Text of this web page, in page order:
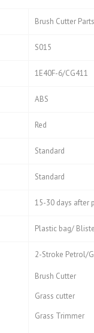
Brush Cutter
S015
1E40F-6/CG411
ABS
Red
Standard
Standard
15-30 days after
Plastic bag/
2-Stroke Petrol/
Brush Cutter
Grass cutter
Grass Trimmer